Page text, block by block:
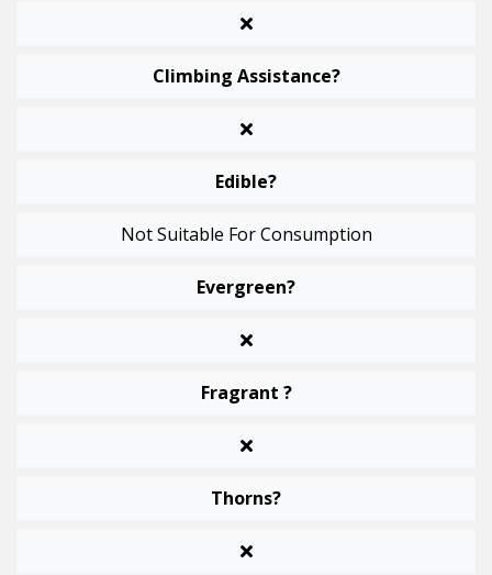
Climbing Assistance?
Edible?
Not Suitable For Consumption
Evergreen?
Fragrant ?
Thorns?